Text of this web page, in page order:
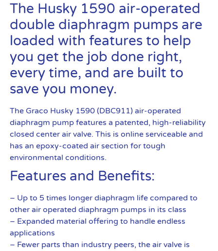
The Husky 1590 air-operated
double diaphragm pumps are
loaded with features to help
you get the job done right,
every time, and are built to
save you money.
The Graco Husky 1590 (DBC911) air-operated
diaphragm pump features a patented, high-reliability
closed center air valve. This is online serviceable and
has an epoxy-coated air section for tough
environmental conditions.
Features and Benefits:
– Up to 5 times longer diaphragm life compared to
other air operated diaphragm pumps in its class
– Expanded material offering to handle endless
applications
– Fewer parts than industry peers, the air valve is